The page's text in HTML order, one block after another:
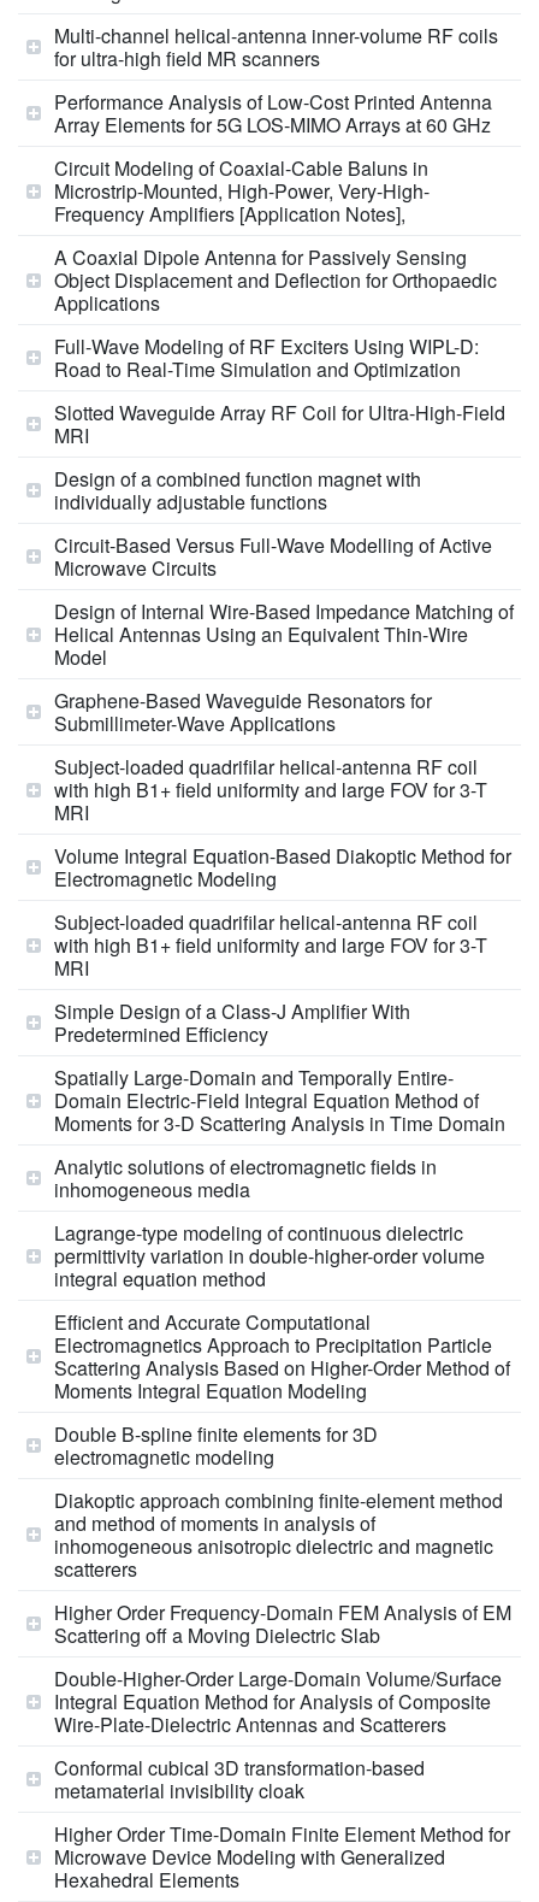
Multi-channel helical-antenna inner-volume RF coils
for ultra-high field MR scanners
Performance Analysis of Low‑Cost Printed Antenna
Array Elements for 5G LOS‑MIMO Arrays at 60 GHz
Circuit Modeling of Coaxial-Cable Baluns in
Microstrip-Mounted, High-Power, Very-High-
Frequency Amplifiers [Application Notes],
A Coaxial Dipole Antenna for Passively Sensing
Object Displacement and Deflection for Orthopaedic
Applications
Full-Wave Modeling of RF Exciters Using WIPL-D:
Road to Real-Time Simulation and Optimization
Slotted Waveguide Array RF Coil for Ultra-High-Field
MRI
Design of a combined function magnet with
individually adjustable functions
Circuit-Based Versus Full-Wave Modelling of Active
Microwave Circuits
Design of Internal Wire-Based Impedance Matching of
Helical Antennas Using an Equivalent Thin-Wire
Model
Graphene-Based Waveguide Resonators for
Submillimeter-Wave Applications
Subject-loaded quadrifilar helical-antenna RF coil
with high B1+ field uniformity and large FOV for 3-T
MRI
Volume Integral Equation-Based Diakoptic Method for
Electromagnetic Modeling
Subject-loaded quadrifilar helical-antenna RF coil
with high B1+ field uniformity and large FOV for 3-T
MRI
Simple Design of a Class-J Amplifier With
Predetermined Efficiency
Spatially Large-Domain and Temporally Entire-
Domain Electric-Field Integral Equation Method of
Moments for 3-D Scattering Analysis in Time Domain
Analytic solutions of electromagnetic fields in
inhomogeneous media
Lagrange-type modeling of continuous dielectric
permittivity variation in double-higher-order volume
integral equation method
Efficient and Accurate Computational
Electromagnetics Approach to Precipitation Particle
Scattering Analysis Based on Higher-Order Method of
Moments Integral Equation Modeling
Double B-spline finite elements for 3D
electromagnetic modeling
Diakoptic approach combining finite-element method
and method of moments in analysis of
inhomogeneous anisotropic dielectric and magnetic
scatterers
Higher Order Frequency-Domain FEM Analysis of EM
Scattering off a Moving Dielectric Slab
Double-Higher-Order Large-Domain Volume/Surface
Integral Equation Method for Analysis of Composite
Wire-Plate-Dielectric Antennas and Scatterers
Conformal cubical 3D transformation-based
metamaterial invisibility cloak
Higher Order Time-Domain Finite Element Method for
Microwave Device Modeling with Generalized
Hexahedral Elements